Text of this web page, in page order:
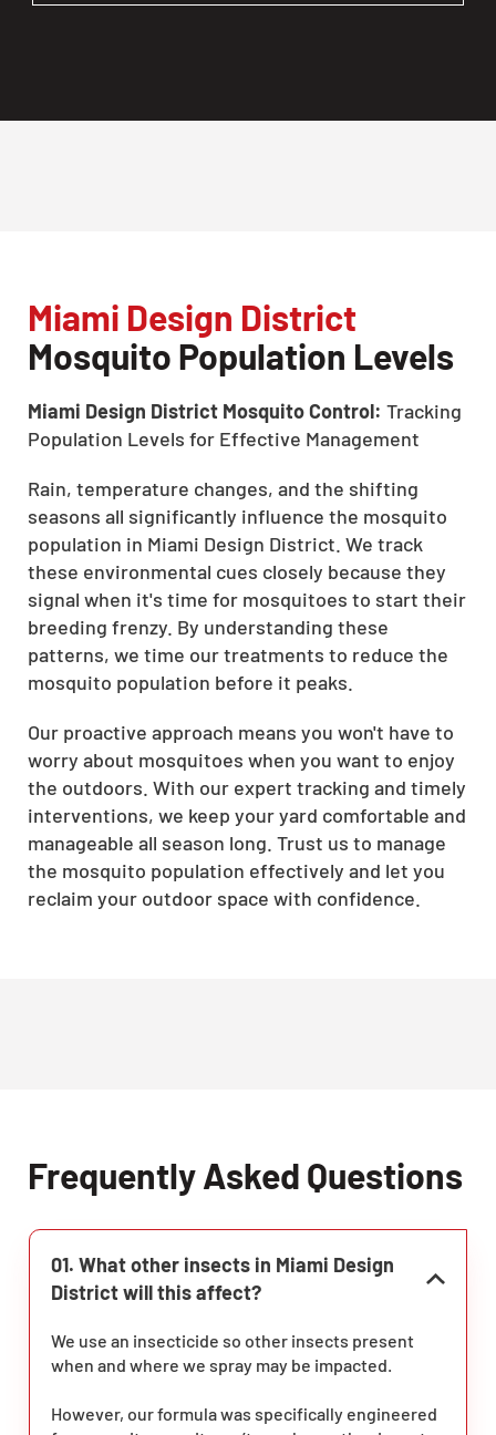
Miami Design District
Mosquito Population Levels
Miami Design District Mosquito Control: Tracking
Population Levels for Effective Management
Rain, temperature changes, and the shifting
seasons all significantly influence the mosquito
population in Miami Design District. We track
these environmental cues closely because they
signal when it's time for mosquitoes to start their
breeding frenzy. By understanding these
patterns, we time our treatments to reduce the
mosquito population before it peaks.
Our proactive approach means you won't have to
worry about mosquitoes when you want to enjoy
the outdoors. With our expert tracking and timely
interventions, we keep your yard comfortable and
manageable all season long. Trust us to manage
the mosquito population effectively and let you
reclaim your outdoor space with confidence.
Frequently Asked Questions
01. What other insects in Miami Design
District will this affect?
We use an insecticide so other insects present
when and where we spray may be impacted.
However, our formula was specifically engineered